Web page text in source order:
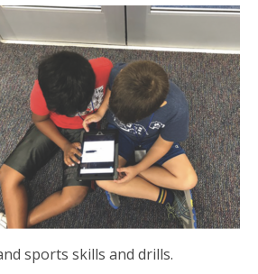
sports skills and drills.